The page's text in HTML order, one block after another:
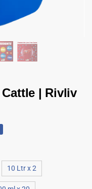
| Rivliv
10 Ltr x 2